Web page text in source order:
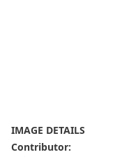
IMAGE DETAILS
Contributor: